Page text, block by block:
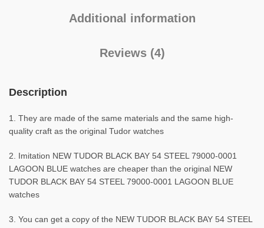
Additional information
Reviews (4)
Description
1. They are made of the same materials and the same high-
quality craft as the original Tudor watches
2. Imitation NEW TUDOR BLACK BAY 54 STEEL 79000-0001
LAGOON BLUE watches are cheaper than the original NEW
TUDOR BLACK BAY 54 STEEL 79000-0001 LAGOON BLUE
watches
3. You can get a copy of the NEW TUDOR BLACK BAY 54 STEEL